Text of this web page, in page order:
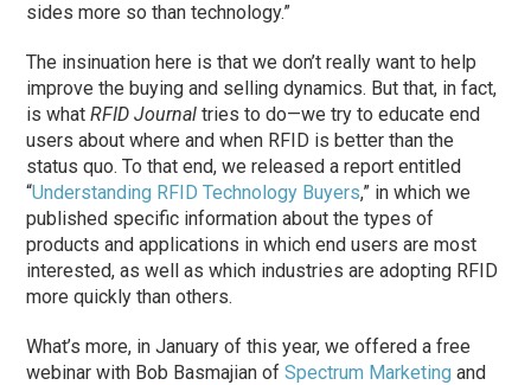
sides more so than technology.”
The insinuation here is that we don’t really want to help
improve the buying and selling dynamics. But that, in fact,
is whatRFID Journal tries to do—we try to educate end
users about where and when RFID is better than the
status quo. To that end, we released a report entitled
“Understanding RFID Technology Buyers,” in which we
published specific information about the types of
products and applications in which end users are most
interested, as well as which industries are adopting RFID
more quickly than others.
What’s more, in January of this year, we offered a free
webinar with Bob Basmajian ofSpectrum Marketing and